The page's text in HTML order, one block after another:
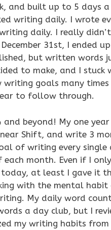
and built up to 5 days
writing daily. I wrote
daily. I really
31st, I ended
but written words
to make, and I
writing goals many
to follow through.
and beyond! My one
Shift, and write 3
of writing every
each month. Even if I
at least I gave it
with the mental
My daily word
a day club, but I
my writing habits